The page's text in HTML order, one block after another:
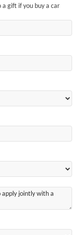
a gift if you buy a car